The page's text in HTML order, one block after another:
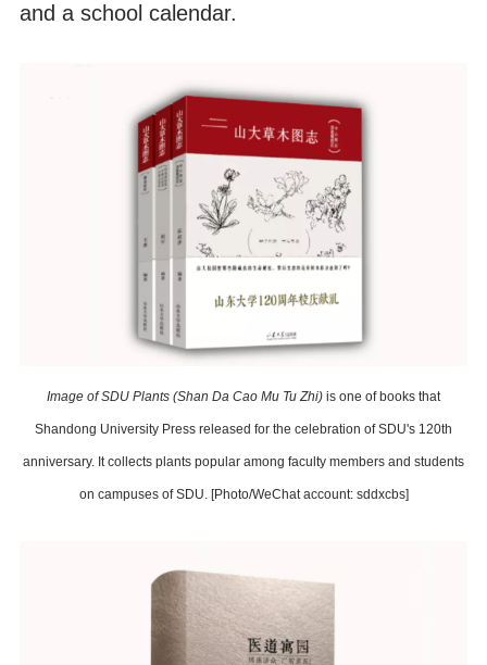
and a school calendar.
Image of SDU Plants (Shan Da Cao Mu Tu Zhi) is one of books that
Shandong University Press released for the celebration of SDU's 120th
anniversary. It collects plants popular among faculty members and students
on campuses of SDU. [Photo/WeChat account: sddxcbs]